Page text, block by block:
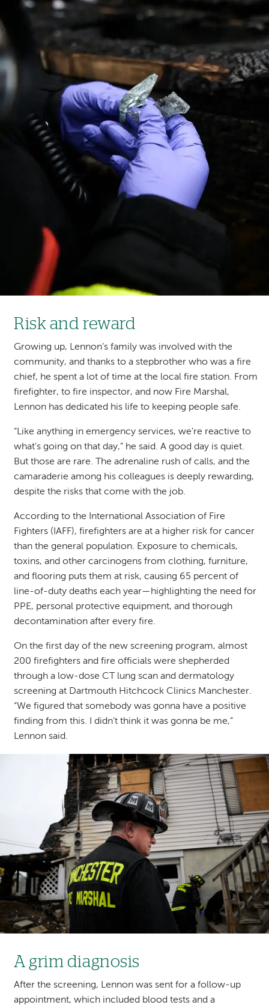
Risk and reward
Growing up, Lennon’s family was involved with the
community, and thanks to a stepbrother who was a fire
chief, he spent a lot of time at the local fire station. From
firefighter, to fire inspector, and now Fire Marshal,
Lennon has dedicated his life to keeping people safe.
“Like anything in emergency services, we're reactive to
what's going on that day,” he said. A good day is quiet.
But those are rare. The adrenaline rush of calls, and the
camaraderie among his colleagues is deeply rewarding,
despite the risks that come with the job.
According to the International Association of Fire
Fighters (IAFF), firefighters are at a higher risk for cancer
than the general population. Exposure to chemicals,
toxins, and other carcinogens from clothing, furniture,
and flooring puts them at risk, causing 65 percent of
line-of-duty deaths each year—highlighting the need for
PPE, personal protective equipment, and thorough
decontamination after every fire.
On the first day of the new screening program, almost
200 firefighters and fire officials were shepherded
through a low-dose CT lung scan and dermatology
screening at Dartmouth Hitchcock Clinics Manchester.
“We figured that somebody was gonna have a positive
finding from this. I didn't think it was gonna be me,”
Lennon said.
A grim diagnosis
After the screening, Lennon was sent for a follow-up
appointment, which included blood tests and a